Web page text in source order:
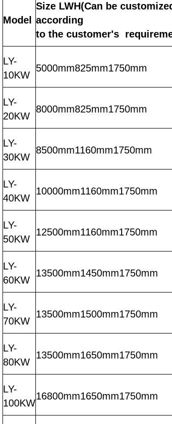
Model
Size LWH(Can be
according
to the customer's
LY-
10KW
5000mm825mm1750mm
LY-
20KW
8000mm825mm1750mm
LY-
30KW
8500mm1160mm1750mm
LY-
40KW
10000mm1160mm1750mm
LY-
50KW
12500mm1160mm1750mm
LY-
60KW
13500mm1450mm1750mm
LY-
70KW
13500mm1500mm1750mm
LY-
80KW
13500mm1650mm1750mm
LY-
100KW
16800mm1650mm1750mm